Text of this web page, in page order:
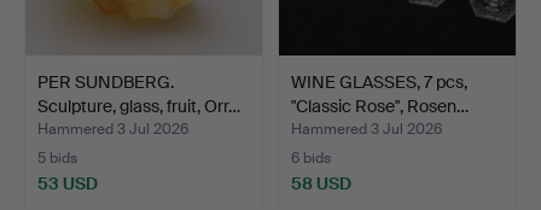
PER SUNDBERG.
Sculpture, glass, fruit, Orr…
Hammered 3 Jul 2026
5 bids
53 USD
WINE GLASSES, 7 pcs,
"Classic Rose", Rosen…
Hammered 3 Jul 2026
6 bids
58 USD